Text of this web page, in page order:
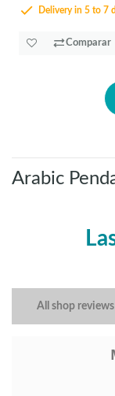
Delivery in 5 to 7
Comparar
Arabic
All shop